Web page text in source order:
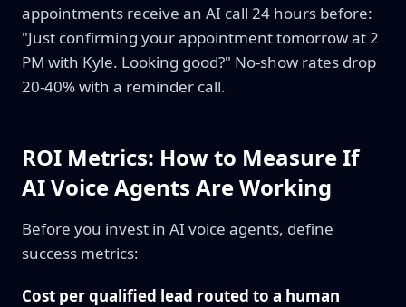
appointments receive an AI call 24 hours before:
"Just confirming your appointment tomorrow at 2
PM with Kyle. Looking good?" No-show rates drop
20-40% with a reminder call.
ROI Metrics: How to Measure If
AI Voice Agents Are Working
Before you invest in AI voice agents, define
success metrics:
Cost per qualified lead routed to a human